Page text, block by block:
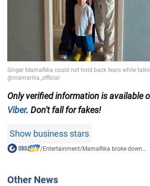
Only verified information is available
Viber. Don't fall for fakes!
Show business stars
/Entertainment/MamaRika broke down...
Other News